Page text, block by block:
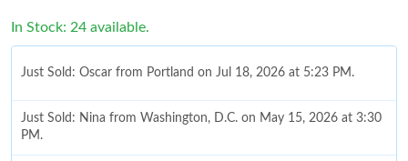
In Stock: 24 available.
Just Sold: Oscar from Portland on Jul 18, 2026 at 5:23 PM.
Just Sold: Nina from Washington, D.C. on May 15, 2026 at 3:30
PM.